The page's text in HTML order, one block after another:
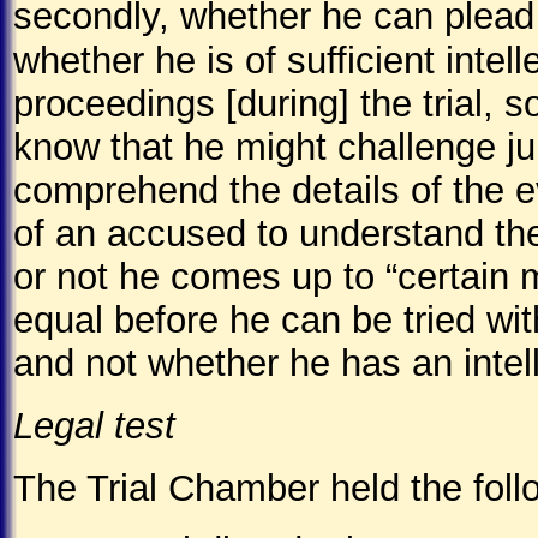
secondly, whether he can
whether he is of sufficient
proceedings [during] the trial,
know that he might challenge
comprehend the details of the
of an accused to understand
or not he comes up to “certain
equal before he can be tried
and not whether he has an
Legal test
The Trial Chamber held the